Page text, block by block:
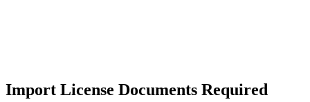
Import License Documents Required